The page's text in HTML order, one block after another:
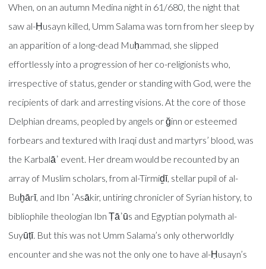
When, on an autumn Medina night in 61/680, the night that
saw al-Ḥusayn killed, Umm Salama was torn from her sleep by
an apparition of a long-dead Muḥammad, she slipped
effortlessly into a progression of her co-religionists who,
irrespective of status, gender or standing with God, were the
recipients of dark and arresting visions. At the core of those
Delphian dreams, peopled by angels or ğinn or esteemed
forbears and textured with Iraqi dust and martyrs’ blood, was
the Karbalāʾ event. Her dream would be recounted by an
array of Muslim scholars, from al-Tirmiḏī, stellar pupil of al-
Buḫārī, and Ibn ʿAsākir, untiring chronicler of Syrian history, to
bibliophile theologian Ibn Ṭāʾūs and Egyptian polymath al-
Suyūṭī. But this was not Umm Salama’s only otherworldly
encounter and she was not the only one to have al-Ḥusayn’s